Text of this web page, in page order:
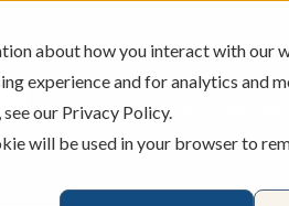
about how you interact with our
experience and for analytics and
our Privacy Policy.
will be used in your browser to
ATMS BRANCHES